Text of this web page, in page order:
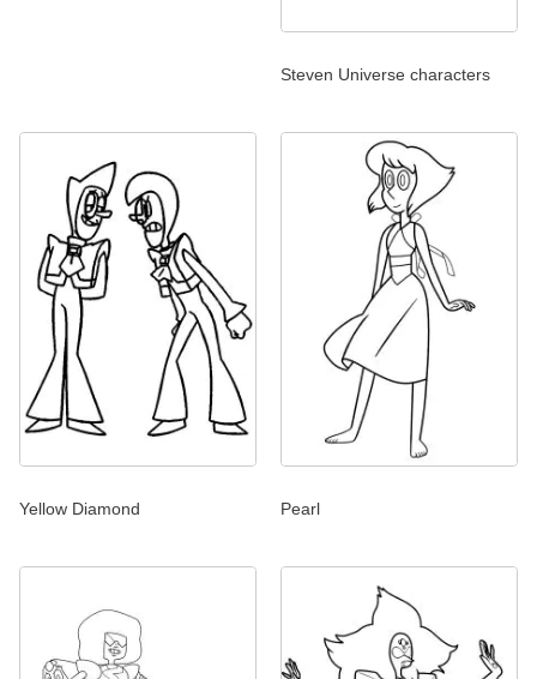
Steven Universe characters
Yellow Diamond Pearl